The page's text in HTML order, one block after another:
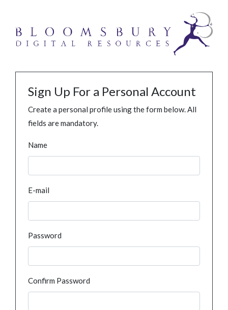
Sign Up For a Personal Account
Create a personal profile using the form below. All
fields are mandatory.
Name
E-mail
Password
Confirm Password